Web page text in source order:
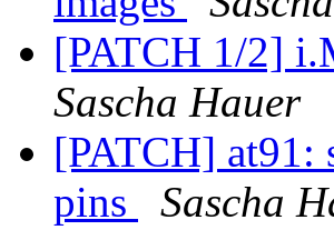
[PATCH 1/2]
Sascha Hauer
[PATCH]
pins
Sascha